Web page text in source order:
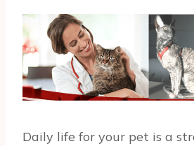
Daily life for your pet is a